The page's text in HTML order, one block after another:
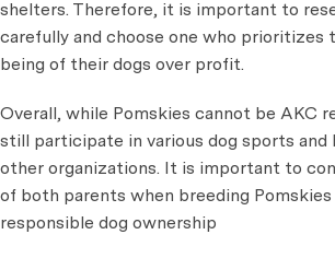
shelters. Therefore, it is important to
carefully and choose one who prioritizes
being of their dogs over profit.
Overall, while Pomskies cannot be AKC
still participate in various dog sports
other organizations. It is important to
of both parents when breeding
responsible dog ownership